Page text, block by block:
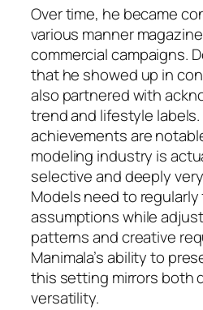
Over time, he became
various manner
commercial campaigns.
that he showed up in
also partnered with
trend and lifestyle labels.
achievements are
modeling industry is
selective and deeply
Models need to
assumptions while
patterns and creative
Manimala’s ability to
this setting mirrors both
versatility.